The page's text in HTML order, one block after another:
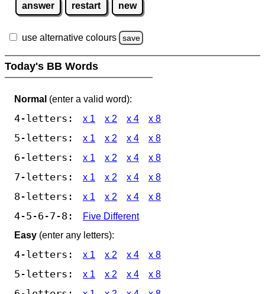
answer restart new
use alternative colours save
Today's BB Words
Normal (enter a valid word):
4-letters: x 1 x 2 x 4 x 8
5-letters: x 1 x 2 x 4 x 8
6-letters: x 1 x 2 x 4 x 8
7-letters: x 1 x 2 x 4 x 8
8-letters: x 1 x 2 x 4 x 8
4-5-6-7-8:
Five Different
Easy (enter any letters):
4-letters: x 1 x 2 x 4 x 8
5-letters: x 1 x 2 x 4 x 8